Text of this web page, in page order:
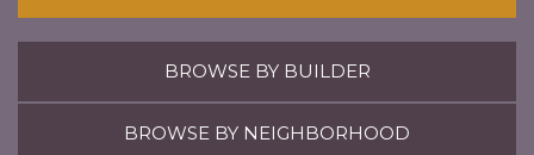
BROWSE BY BUILDER
BROWSE BY NEIGHBORHOOD